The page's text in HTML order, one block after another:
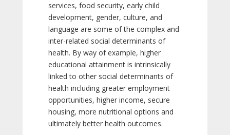
services, food security, early child
development, gender, culture, and
language are some of the complex and
inter-related social determinants of
health. By way of example, higher
educational attainment is intrinsically
linked to other social determinants of
health including greater employment
opportunities, higher income, secure
housing, more nutritional options and
ultimately better health outcomes.